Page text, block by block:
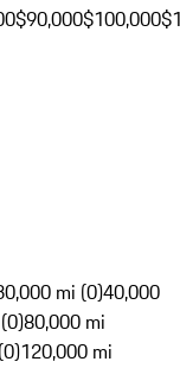
$90,000$100,000
mi (0)40,000
80,000 mi
120,000 mi